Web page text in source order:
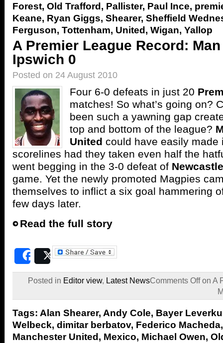
Forest, Old Trafford , Pallister, Paul Ince,
Keane, Ryan Giggs, Shearer, Sheffield
Ferguson, Tottenham, United , Wigan, Yallop
A Premier League Record:
Ipswich 0
Posted on 24 August 2010
Four 6-0 defeats in just 20
matches! So what’s going on?
been such a yawning gap
top and bottom of the league?
United could have easily made
scorelines had they taken even half the
went begging in the 3-0 defeat of Newcastle
game. Yet the newly promoted Magpies
themselves to inflict a six goal hammering
few days later.
Read the full story
SharePost
Posted in Editor view, Latest NewsComments Offon A
Tags: Alan Shearer, Andy Cole, Bayer
Welbeck, dimitar berbatov, Federico Macheda
Manchester United , Mexico, Michael Owen,